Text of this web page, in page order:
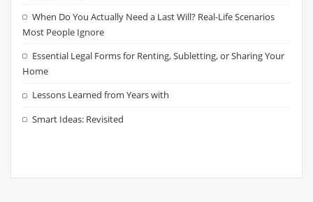
When Do You Actually Need a Last Will? Real-Life Scenarios
Most People Ignore
Essential Legal Forms for Renting, Subletting, or Sharing Your
Home
Lessons Learned from Years with
Smart Ideas: Revisited